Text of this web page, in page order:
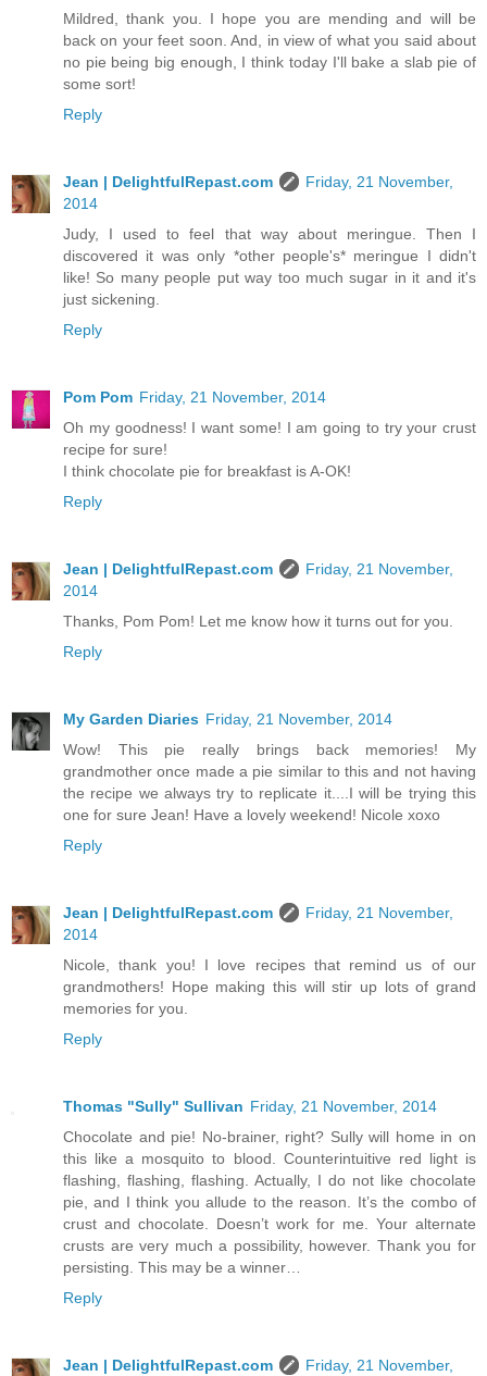
Mildred, thank you. I hope you are mending and will be
back on your feet soon. And, in view of what you said about
no pie being big enough, I think today I'll bake a slab pie of
some sort!
Reply
Jean | DelightfulRepast.com
Friday, 21 November,
2014
Judy, I used to feel that way about meringue. Then I
discovered it was only *other people's* meringue I didn't
like! So many people put way too much sugar in it and it's
just sickening.
Reply
Pom Pom Friday, 21 November, 2014
Oh my goodness! I want some! I am going to try your crust
recipe for sure!
I think chocolate pie for breakfast is A-OK!
Reply
Jean | DelightfulRepast.com
Friday, 21 November,
2014
Thanks, Pom Pom! Let me know how it turns out for you.
Reply
My Garden Diaries Friday, 21 November, 2014
Wow! This pie really brings back memories! My
grandmother once made a pie similar to this and not having
the recipe we always try to replicate it....I will be trying this
one for sure Jean! Have a lovely weekend! Nicole xoxo
Reply
Jean | DelightfulRepast.com
Friday, 21 November,
2014
Nicole, thank you! I love recipes that remind us of our
grandmothers! Hope making this will stir up lots of grand
memories for you.
Reply
Thomas "Sully" Sullivan Friday, 21 November, 2014
Chocolate and pie! No-brainer, right? Sully will home in on
this like a mosquito to blood. Counterintuitive red light is
flashing, flashing, flashing. Actually, I do not like chocolate
pie, and I think you allude to the reason. It’s the combo of
crust and chocolate. Doesn’t work for me. Your alternate
crusts are very much a possibility, however. Thank you for
persisting. This may be a winner…
Reply
Jean | DelightfulRepast.com
Friday, 21 November,